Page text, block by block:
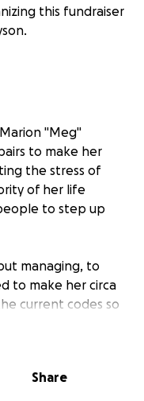
this fundraiser
"Meg"
to make her
the stress of
of her life
to step up
managing, to
to make her circa
current codes so
was making
Now Meg is
Share